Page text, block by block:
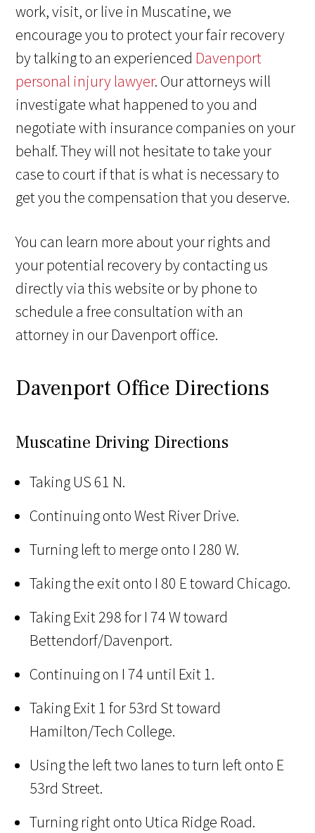
work, visit, or live in Muscatine, we
encourage you to protect your fair recovery
by talking to an experienced Davenport
personal injury lawyer. Our attorneys will
investigate what happened to you and
negotiate with insurance companies on your
behalf. They will not hesitate to take your
case to court if that is what is necessary to
get you the compensation that you deserve.
You can learn more about your rights and
your potential recovery by contacting us
directly via this website or by phone to
schedule a free consultation with an
attorney in our Davenport office.
Davenport Office Directions
Muscatine Driving Directions
Taking US 61 N.
Continuing onto West River Drive.
Turning left to merge onto I 280 W.
Taking the exit onto I 80 E toward Chicago.
Taking Exit 298 for I 74 W toward
Bettendorf/Davenport.
Continuing on I 74 until Exit 1.
Taking Exit 1 for 53rd St toward
Hamilton/Tech College.
Using the left two lanes to turn left onto E
53rd Street.
Turning right onto Utica Ridge Road.